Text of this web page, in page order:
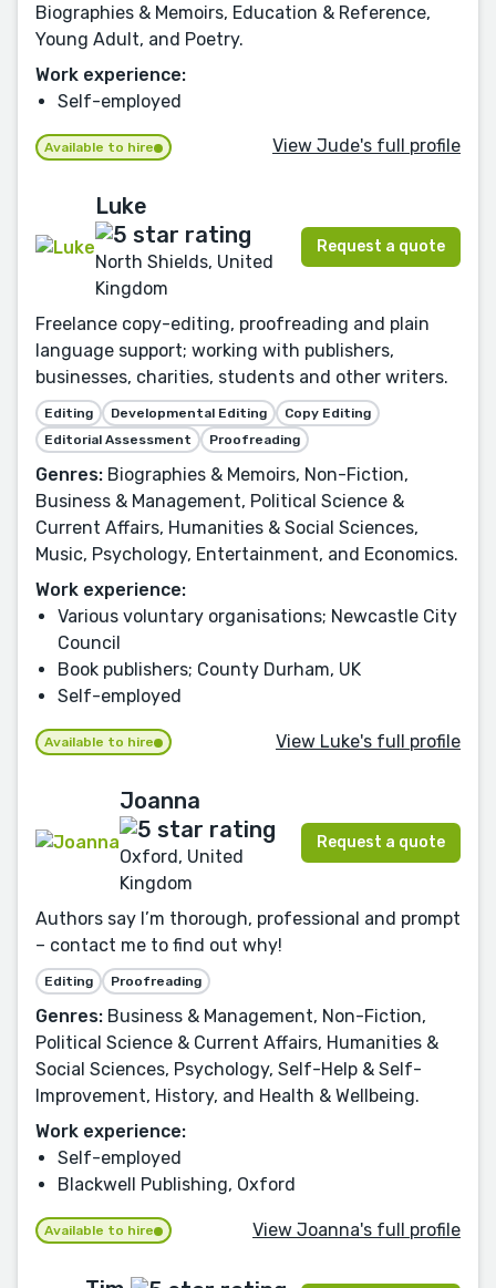
Biographies & Memoirs, Education & Reference,
Young Adult, and Poetry.
Work experience:
Self-employed
Available to hire View Jude's full profile
Luke
North Shields, United
Kingdom
Request a quote
Freelance copy-editing, proofreading and plain
language support; working with publishers,
businesses, charities, students and other writers.
Editing Developmental Editing
Copy Editing
Editorial Assessment
Proofreading
Genres: Biographies & Memoirs, Non-Fiction,
Business & Management, Political Science &
Current Affairs, Humanities & Social Sciences,
Music, Psychology, Entertainment, and Economics.
Work experience:
Various voluntary organisations; Newcastle City
Council
Book publishers; County Durham, UK
Self-employed
Available to hire View Luke's full profile
Joanna
Oxford, United
Kingdom
Request a quote
Authors say I’m thorough, professional and prompt
– contact me to find out why!
Editing Proofreading
Genres: Business & Management, Non-Fiction,
Political Science & Current Affairs, Humanities &
Social Sciences, Psychology, Self-Help & Self-
Improvement, History, and Health & Wellbeing.
Work experience:
Self-employed
Blackwell Publishing, Oxford
Available to hire View Joanna's full profile